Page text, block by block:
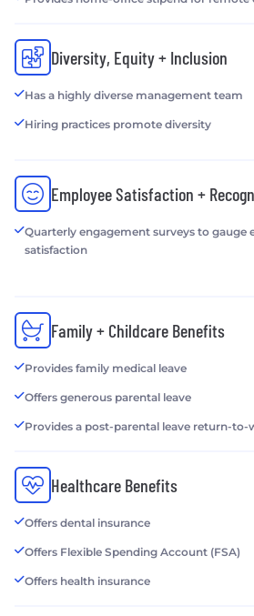
Diversity, Equity + Inclusion
Has a highly diverse management team
Hiring practices promote diversity
Employee Satisfaction +
Quarterly engagement surveys to gauge
satisfaction
Family + Childcare Benefits
Provides family medical leave
Offers generous parental leave
Provides a post-parental leave return-
Healthcare Benefits
Offers dental insurance
Offers Flexible Spending Account (FSA)
Offers health insurance